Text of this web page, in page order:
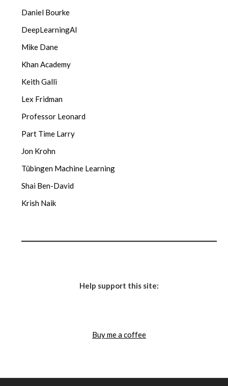
Daniel Bourke
DeepLearningAI
Mike Dane
Khan Academy
Keith Galli
Lex Fridman
Professor Leonard
Part Time Larry
Jon Krohn
Tübingen Machine Learning
Shai Ben-David
Krish Naik
Help support this site:
Buy me a coffee